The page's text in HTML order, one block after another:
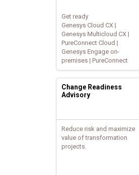
Get ready
Genesys Cloud CX |
Genesys Multicloud CX |
PureConnect Cloud |
Genesys Engage on-
premises | PureConnect
Change Readiness
Advisory
Reduce risk and maximize
value of transformation
projects.